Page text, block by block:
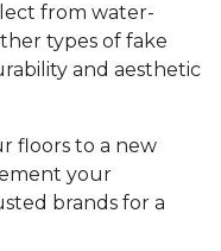
from water-
types of fake
and aesthetic
floors to a new
your
brands for a